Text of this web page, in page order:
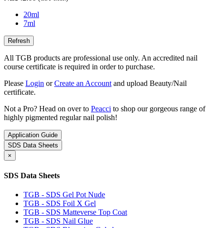
20ml
7ml
All TGB products are professional use only. An accredited nail
course certificate is required in order to purchase.
Please Login orCreate an Account and upload Beauty/Nail
certificate.
Not a Pro? Head on over to Peacci to shop our gorgeous range of
highly pigmented regular nail polish!
Application Guide
SDS Data Sheets
×
SDS Data Sheets
TGB - SDS Gel Pot Nude
TGB - SDS Foil X Gel
TGB - SDS Matteverse Top Coat
TGB - SDS Nail Glue